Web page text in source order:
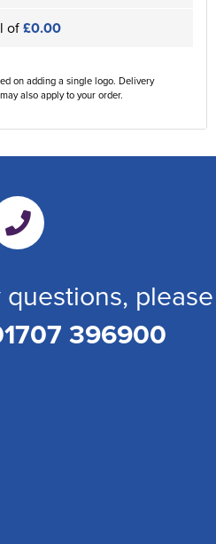
of£0.00
on adding a single logo. Delivery
also apply to your order.
please
396900